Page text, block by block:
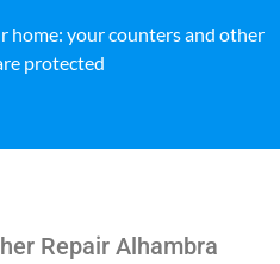
your counters and other
protected
Repair Alhambra